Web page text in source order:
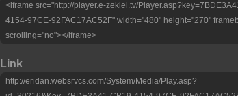
<iframe src="http://player.e-zekiel.tv/
4154-97CE-92FAC17AC52F" width="480" height="270"
scrolling="no"></iframe>
Link
http://eridan.websrvcs.com/System/Media/Play.asp?